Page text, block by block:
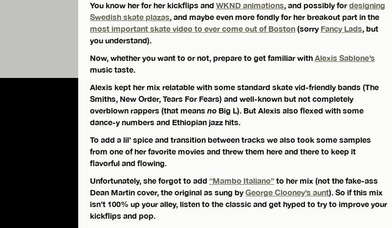
You know her for her kickflips and WKND animations, and possibly fordesigning
Swedish skate plazas, and maybe even more fondly for her breakout part in the
most important skate video to ever come out of Boston (sorry Fancy Lads, but
you understand).
Now, whether you want to or not, prepare to get familiar with Alexis Sablone’s
music taste.
Alexis kept her mix relatable with some standard skate vid-friendly bands (The
Smiths, New Order, Tears For Fears) and well-known but not completely
overblown rappers (that means no Big L). But Alexis also flexed with some
dance-y numbers and Ethiopian jazz hits.
To add a lil’ spice and transition between tracks we also took some samples
from one of her favorite movies and threw them here and there to keep it
flavorful and flowing.
Unfortunately, she forgot to add “Mambo Italiano” to her mix (not the fake-ass
Dean Martin cover, the original as sung byGeorge Clooney’s aunt). So if this mix
isn’t 100% up your alley, listen to the classic and get hyped to try to improve your
kickflips and pop.